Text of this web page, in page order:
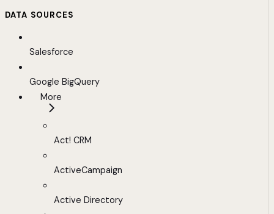
DATA SOURCES
Salesforce
Google BigQuery
More
Act! CRM
ActiveCampaign
Active Directory